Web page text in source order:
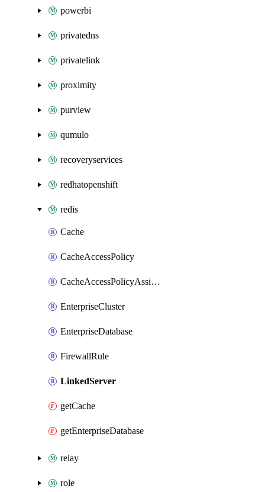
powerbi
privatedns
privatelink
proximity
purview
qumulo
recoveryservices
redhatopenshift
redis
Cache
CacheAccessPolicy
CacheAccessPolicyAssignment
EnterpriseCluster
EnterpriseDatabase
FirewallRule
LinkedServer
getCache
getEnterpriseDatabase
relay
role